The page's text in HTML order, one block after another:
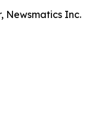
Newsmatics Inc.